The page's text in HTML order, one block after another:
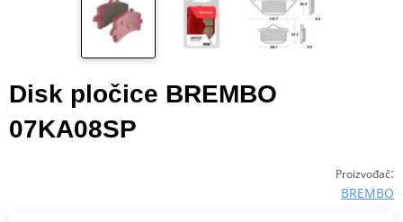
Disk pločice BREMBO
07KA08SP
Proizvođač:
BREMBO